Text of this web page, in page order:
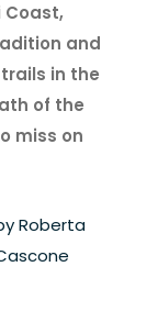
Coast,
and
in the
of the
miss on
Roberta